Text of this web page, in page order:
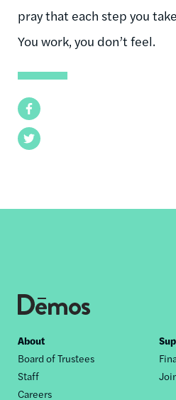
Facebook
Twitter
pray that each step you
You work, you don’t feel.
Footer
nav
About
Board of Trustees
Staff
Careers